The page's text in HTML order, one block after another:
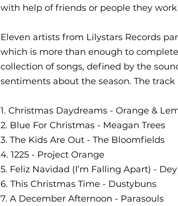
with help of friends or people they
Eleven artists from Lilystars Records
which is more than enough to
collection of songs, defined by the
sentiments about the season. The track
1. Christmas Daydreams - Orange &
2. Blue For Christmas - Meagan Trees
3. The Kids Are Out - The Bloomfields
4. 1225 - Project Orange
5. Feliz Navidad (I’m Falling Apart) - Dey
6. This Christmas Time - Dustybuns
7. A December Afternoon - Parasouls